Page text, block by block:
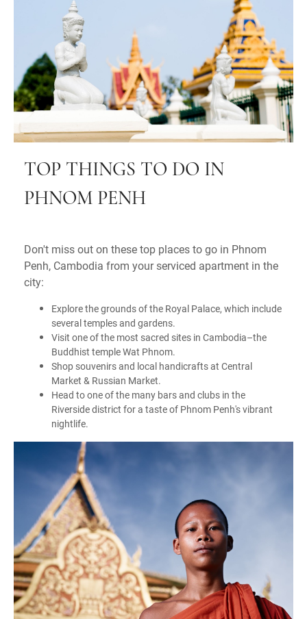
TOP THINGS TO DO IN
PHNOM PENH
Don't miss out on these top places to go in Phnom
Penh, Cambodia from your serviced apartment in the
city:
Explore the grounds of the Royal Palace, which include
several temples and gardens.
Visit one of the most sacred sites in Cambodia–the
Buddhist temple Wat Phnom.
Shop souvenirs and local handicrafts at Central
Market & Russian Market.
Head to one of the many bars and clubs in the
Riverside district for a taste of Phnom Penh's vibrant
nightlife.